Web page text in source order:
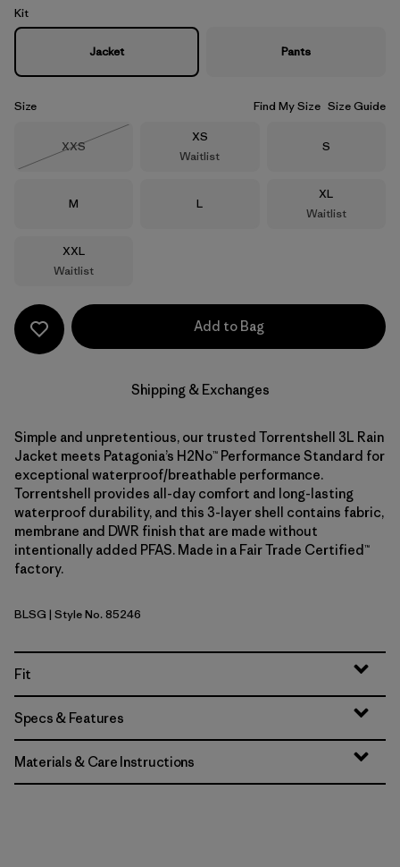
Kit
Jacket Pants
Size Find My Size Size Guide
Size
XXS
Size
XS
Waitlist
Size
S
Size
M Size
L
Size
XL
Waitlist
Size
XXL
Waitlist
Add to Bag
Shipping & Exchanges
Simple and unpretentious, our trusted Torrentshell 3L Rain
Jacket meets Patagonia’s H2No™ Performance Standard for
exceptional waterproof/breathable performance.
Torrentshell provides all-day comfort and long-lasting
waterproof durability, and this 3-layer shell contains fabric,
membrane and DWR finish that are made without
intentionally added PFAS. Made in a Fair Trade Certified™
factory.
Blue Sage
BLSG | Style No. 85246
Fit
Specs & Features
Materials & Care Instructions